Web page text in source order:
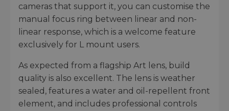
cameras that support it, you can customise the
manual focus ring between linear and non-
linear response, which is a welcome feature
exclusively for L mount users.
As expected from a flagship Art lens, build
quality is also excellent. The lens is weather
sealed, features a water and oil-repellent front
element, and includes professional controls